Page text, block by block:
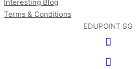
Interesting Blog
Terms & Conditions
EDUPOINT SG